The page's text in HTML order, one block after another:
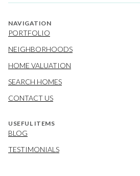
NAVIGATION
PORTFOLIO
NEIGHBORHOODS
HOME VALUATION
SEARCH HOMES
CONTACT US
USEFUL ITEMS
BLOG
TESTIMONIALS